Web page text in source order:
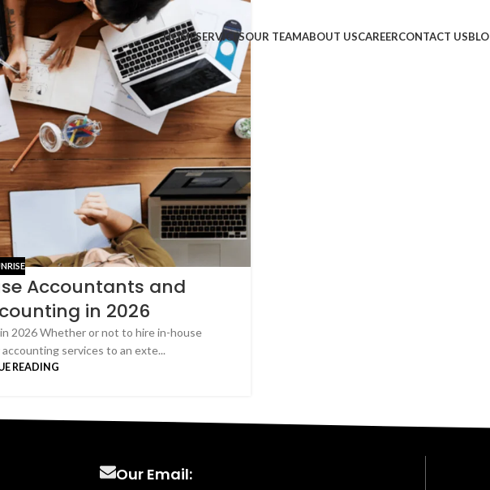
HOMESERVICESOUR TEAMABOUT USCAREERCONTACT US
Accountants and
in 2026
2026 Whether or not to hire in-house
services to an exte...
READING
Our Email: